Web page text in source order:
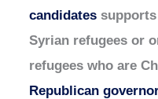
candidates
Syrian refugees or
refugees who are
Republican